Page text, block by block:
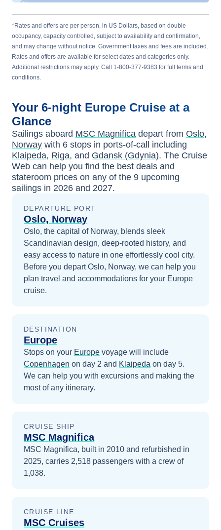
*Rates and offers are per person, in US Dollars, based on double
occupancy, capacity controlled, subject to availability and confirmation,
and may change without notice. Government taxes and fees are included.
Rates and offers are available for select dates and categories only.
Additional restrictions may apply. Call 1-800-377-9383 for full terms and
conditions.
Your 6-night Europe Cruise at a
Glance
Sailings aboard MSC Magnifica depart from Oslo,
Norway with 6 stops in ports-of-call including
Klaipeda, Riga, and Gdansk (Gdynia). The Cruise
Web can help you find the best deals and
stateroom prices on any of the 9 upcoming
sailings in 2026 and 2027.
DEPARTURE PORT
Oslo, Norway
Oslo, the capital of Norway, blends sleek
Scandinavian design, deep-rooted history, and
easy access to nature in one effortlessly cool city.
Before you departOslo, Norway, we can help you
plan travel and accommodations for your Europe
cruise.
DESTINATION
Europe
Stops on your Europe voyage will include
Copenhagen on day 2 and Klaipeda on day 5.
We can help you with excursions and making the
most of any itinerary.
CRUISE SHIP
MSC Magnifica
MSC Magnifica, built in 2010 and refurbished in
2025, carries 2,518 passengers with a crew of
1,038.
CRUISE LINE
MSC Cruises